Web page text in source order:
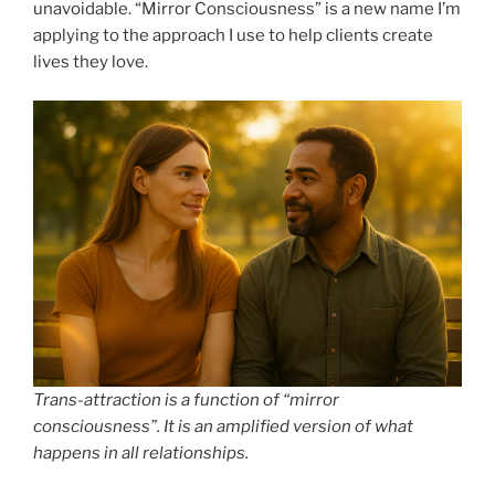
unavoidable. “Mirror Consciousness” is a new name I’m
applying to the approach I use to help clients create
lives they love.
Trans-attraction is a function of “mirror
consciousness”. It is an amplified version of what
happens in all relationships.